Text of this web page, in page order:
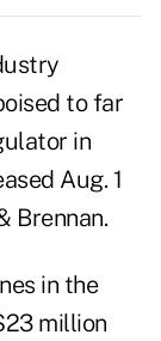
to far
in
Aug. 1
Brennan.
in the
million